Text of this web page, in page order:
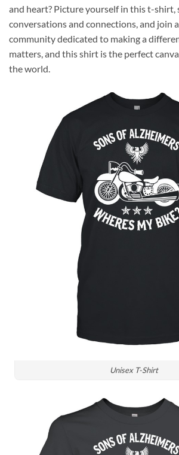
and heart? Picture yourself in this t-shirt,
conversations and connections, and join
community dedicated to making a
matters, and this shirt is the perfect
the world.
Unisex T-Shirt